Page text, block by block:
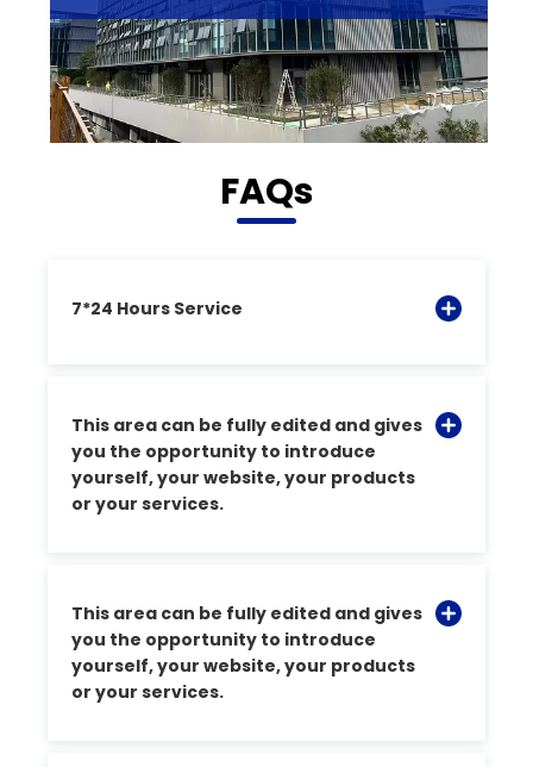
FAQs
7*24 Hours Service
This area can be fully edited and gives
you the opportunity to introduce
yourself, your website, your products
or your services.
This area can be fully edited and gives
you the opportunity to introduce
yourself, your website, your products
or your services.